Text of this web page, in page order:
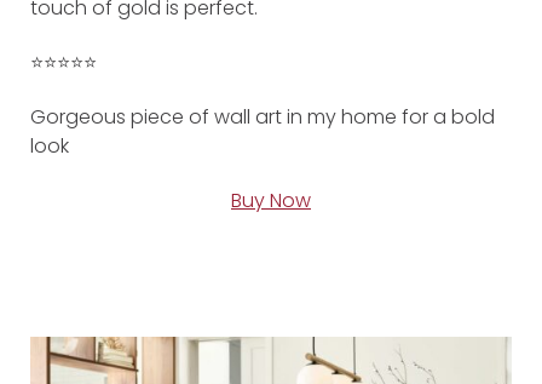
touch of gold is perfect.
⭐️⭐️⭐️⭐️⭐️
Gorgeous piece of wall art in my home for a bold
look
Buy Now